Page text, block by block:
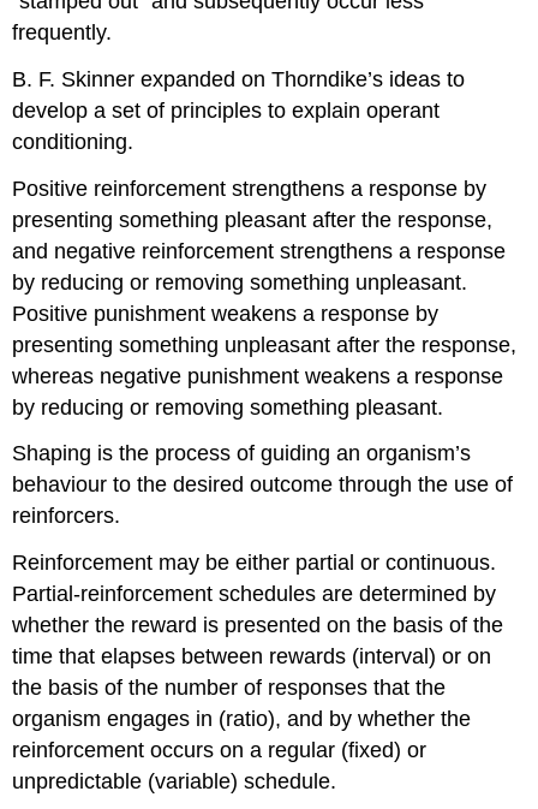
frequently.
B. F. Skinner expanded on Thorndike’s ideas to
develop a set of principles to explain operant
conditioning.
Positive reinforcement strengthens a response by
presenting something pleasant after the response,
and negative reinforcement strengthens a response
by reducing or removing something unpleasant.
Positive punishment weakens a response by
presenting something unpleasant after the response,
whereas negative punishment weakens a response
by reducing or removing something pleasant.
Shaping is the process of guiding an organism’s
behaviour to the desired outcome through the use of
reinforcers.
Reinforcement may be either partial or continuous.
Partial-reinforcement schedules are determined by
whether the reward is presented on the basis of the
time that elapses between rewards (interval) or on
the basis of the number of responses that the
organism engages in (ratio), and by whether the
reinforcement occurs on a regular (fixed) or
unpredictable (variable) schedule.